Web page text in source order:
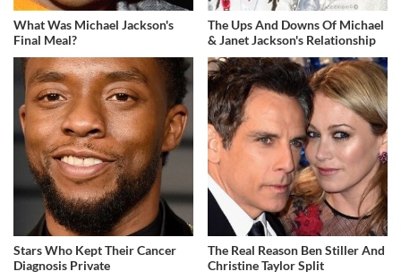
What Was Michael Jackson's
Final Meal?
The Ups And Downs Of Michael
& Janet Jackson's Relationship
Stars Who Kept Their Cancer
Diagnosis Private
The Real Reason Ben Stiller And
Christine Taylor Split